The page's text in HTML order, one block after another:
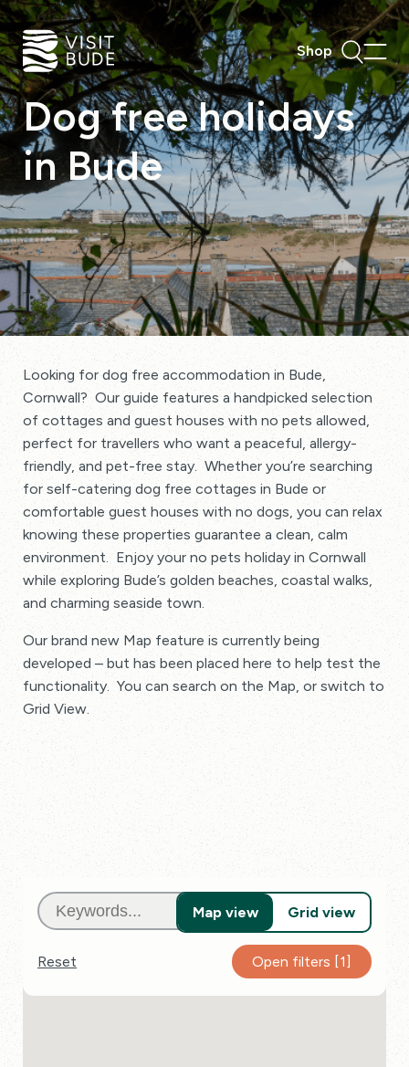
Shop
Dog free holidays
in Bude
Looking for dog free accommodation in Bude,
Cornwall? Our guide features a handpicked selection
of cottages and guest houses with no pets allowed,
perfect for travellers who want a peaceful, allergy-
friendly, and pet-free stay. Whether you’re searching
for self-catering dog free cottages in Bude or
comfortable guest houses with no dogs, you can relax
knowing these properties guarantee a clean, calm
environment. Enjoy your no pets holiday in Cornwall
while exploring Bude’s golden beaches, coastal walks,
and charming seaside town.
Our brand new Map feature is currently being
developed – but has been placed here to help test the
functionality. You can search on the Map, or switch to
Grid View.
Reset Open filters [1]
Map view Grid view